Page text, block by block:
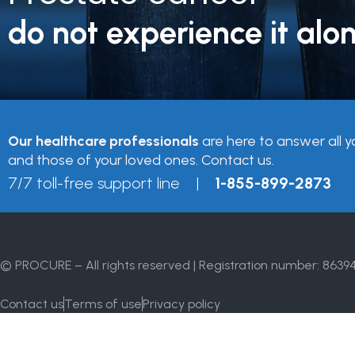
do not experience it
Our healthcare professionals are here to answer all
and those of your loved ones. Contact us.
7/7 toll-free support line | 1-855-899-2873
© PROCURE – All rights reserved | Registration number: 86394
Contact usTerms of usePrivacy policy